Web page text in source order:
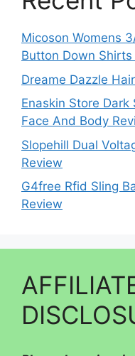
Micoson Womens
Button Down Shirts
Dreame Dazzle
Enaskin Store Dark
Face And Body
Slopehill Dual
Review
G4free Rfid Sling
Review